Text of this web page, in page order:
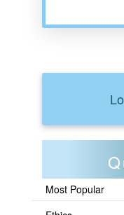
Most Popular